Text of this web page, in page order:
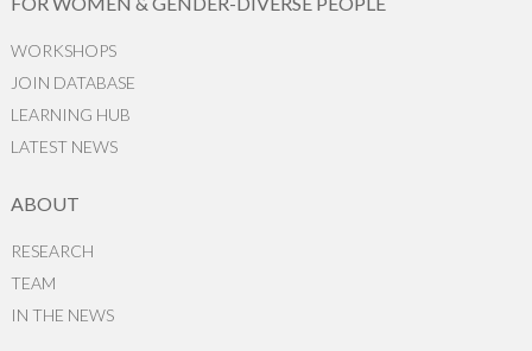
WORKSHOPS
JOIN DATABASE
LEARNING HUB
LATEST NEWS
ABOUT
RESEARCH
TEAM
IN THE NEWS